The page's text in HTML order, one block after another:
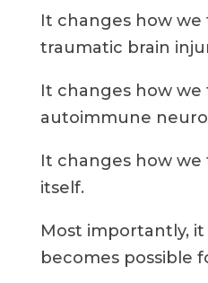
It changes how
traumatic brain
It changes how
autoimmune
It changes how
itself.
Most importantly,
becomes possible